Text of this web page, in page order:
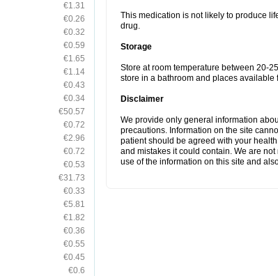
€1.31
€0.26
€0.32
€0.59
€1.65
€1.14
€0.43
€0.34
€50.57
€0.72
€2.96
€0.72
€0.53
€31.73
€0.33
€5.81
€1.82
€0.36
€0.55
€0.45
€0.6
This medication is not likely to produce
drug.
Storage
Store at room temperature between 20-
store in a bathroom and places available
Disclaimer
We provide only general information
precautions. Information on the site
patient should be agreed with your
and mistakes it could contain. We are
use of the information on this site and